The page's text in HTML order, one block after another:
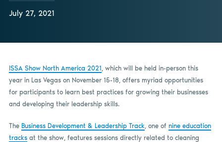
July 27, 2021
ISSA Show North America 2021, which will be held in-person this
year in Las Vegas on November 15-18, offers myriad opportunities
for participants to learn best practices for growing their businesses
and developing their leadership skills.
The Business Development & Leadership Track , one of nine education
tracksat the show, features sessions directly related to cleaning